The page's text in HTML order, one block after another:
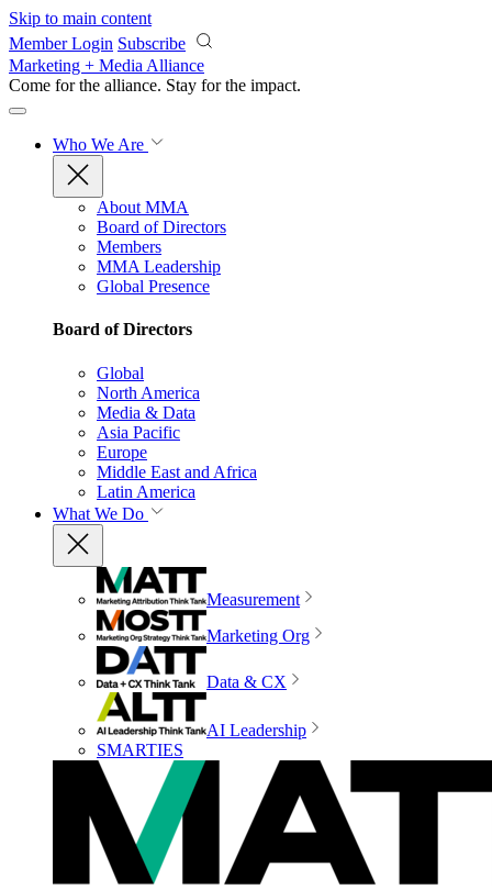
Skip to main content
Member Login Subscribe
Marketing + Media Alliance
Come for the alliance. Stay for the impact.
Who We Are
About MMA
Board of Directors
Members
MMA Leadership
Global Presence
Board of Directors
Global
North America
Media & Data
Asia Pacific
Europe
Middle East and Africa
Latin America
What We Do
Measurement
Marketing Org
Data & CX
AI Leadership
SMARTIES